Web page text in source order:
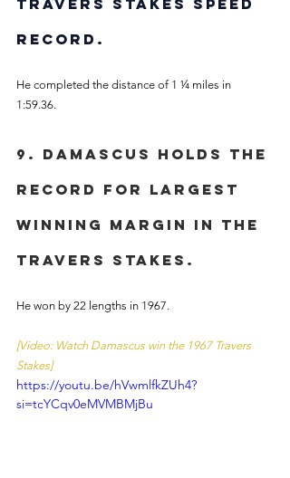
Travers Stakes speed
record.
He completed the distance of 1 ¼ miles in
1:59.36.
9. Damascus holds the
record for largest
winning margin in the
Travers Stakes.
He won by 22 lengths in 1967.
[Video: Watch Damascus win the 1967 Travers
Stakes]
https://youtu.be/hVwmlfkZUh4?
si=tcYCqv0eMVMBMjBu